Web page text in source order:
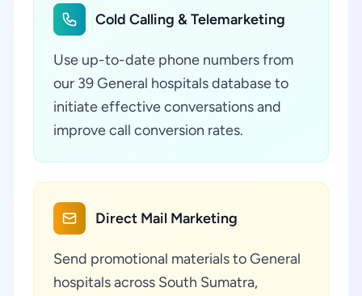
Cold Calling & Telemarketing
Use up-to-date phone numbers from
our 39 General hospitals database to
initiate effective conversations and
improve call conversion rates.
Direct Mail Marketing
Send promotional materials to General
hospitals across South Sumatra,